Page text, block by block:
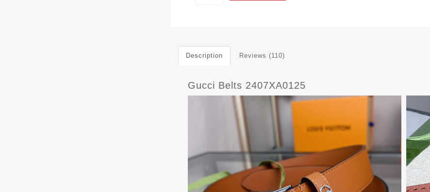
Description Reviews (110)
Gucci Belts 2407XA0125